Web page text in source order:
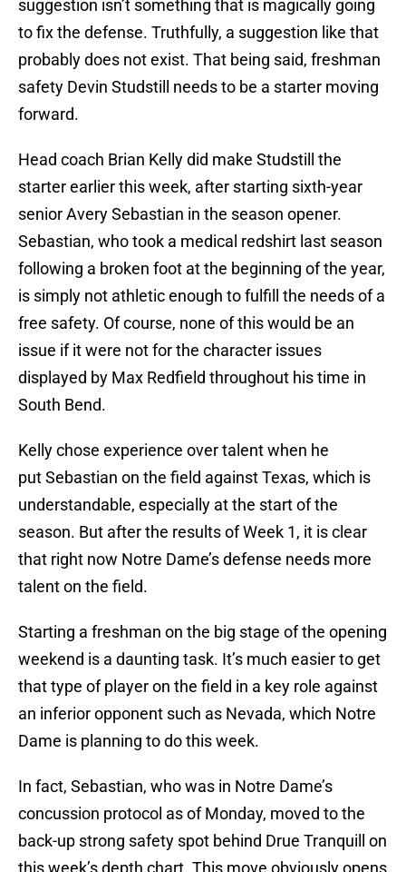
suggestion isn’t something that is magically going
to fix the defense. Truthfully, a suggestion like that
probably does not exist. That being said, freshman
safety Devin Studstill needs to be a starter moving
forward.
Head coach Brian Kelly did make Studstill the
starter earlier this week, after starting sixth-year
senior Avery Sebastian in the season opener.
Sebastian, who took a medical redshirt last season
following a broken foot at the beginning of the year,
is simply not athletic enough to fulfill the needs of a
free safety. Of course, none of this would be an
issue if it were not for the character issues
displayed by Max Redfield throughout his time in
South Bend.
Kelly chose experience over talent when he
put Sebastian on the field against Texas, which is
understandable, especially at the start of the
season. But after the results of Week 1, it is clear
that right now Notre Dame’s defense needs more
talent on the field.
Starting a freshman on the big stage of the opening
weekend is a daunting task. It’s much easier to get
that type of player on the field in a key role against
an inferior opponent such as Nevada, which Notre
Dame is planning to do this week.
In fact, Sebastian, who was in Notre Dame’s
concussion protocol as of Monday, moved to the
back-up strong safety spot behind Drue Tranquill on
this week’s depth chart. This move obviously opens